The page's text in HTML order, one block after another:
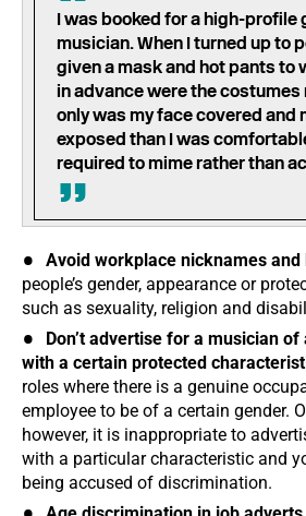
I was booked for a high-profile
musician. When I turned up to
given a mask and hot pants to
in advance were the costumes
only was my face covered and
exposed than I was
required to mime rather than
Avoid workplace nicknames and
people’s gender, appearance or
such as sexuality, religion and
Don’t advertise for a musician
with a certain protected
roles where there is a genuine
employee to be of a certain gender.
however, it is inappropriate to
with a particular characteristic and
being accused of discrimination.